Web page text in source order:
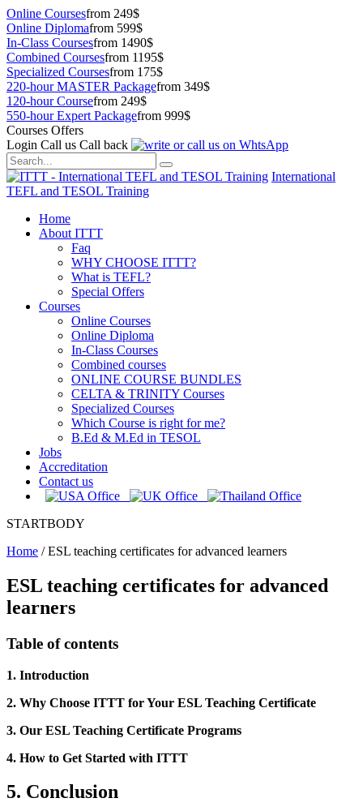
Online Coursesfrom 249$
Online Diplomafrom 599$
In-Class Coursesfrom 1490$
Combined Coursesfrom 1195$
Specialized Coursesfrom 175$
220-hour MASTER Packagefrom 349$
120-hour Coursefrom 249$
550-hour Expert Packagefrom 999$
Courses Offers
Login Call us Call back
International
TEFL and TESOL Training
Home
About ITTT
Faq
WHY CHOOSE ITTT?
What is TEFL?
Special Offers
Courses
Online Courses
Online Diploma
In-Class Courses
Combined courses
ONLINE COURSE BUNDLES
CELTA & TRINITY Courses
Specialized Courses
Which Course is right for me?
B.Ed & M.Ed in TESOL
Jobs
Accreditation
Contact us
STARTBODY
Home /ESL teaching certificates for advanced learners
ESL teaching certificates for advanced
learners
Table of contents
1. Introduction
2. Why Choose ITTT for Your ESL Teaching Certificate
3. Our ESL Teaching Certificate Programs
4. How to Get Started with ITTT
5. Conclusion